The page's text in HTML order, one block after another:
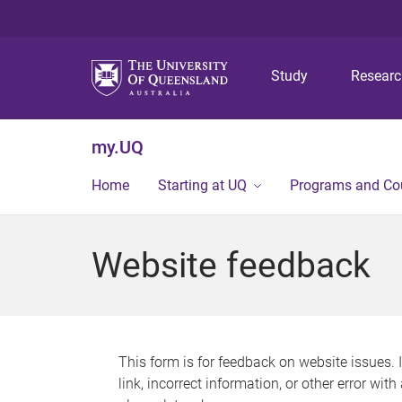
Study
my.UQ
Home Starting at UQ Programs and
Website feedback
This form is for feedback on website issues.
link, incorrect information, or other error with